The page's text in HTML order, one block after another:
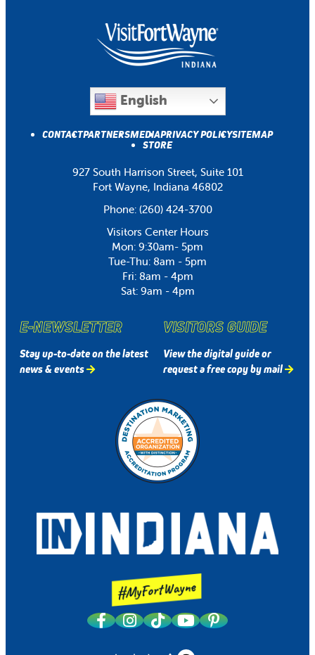
English
CONTACTPARTNERSMEDIAPRIVACY POLICYSITEMAP
STORE
927 South Harrison Street, Suite 101
Fort Wayne, Indiana 46802
Phone: (260) 424-3700
Visitors Center Hours
Mon: 9:30am- 5pm
Tue-Thu: 8am - 5pm
Fri: 8am - 4pm
Sat: 9am - 4pm
E-NEWSLETTER
Stay up-to-date on the latest
news & events
VISITORS GUIDE
View the digital guide or
request a free copy by mail